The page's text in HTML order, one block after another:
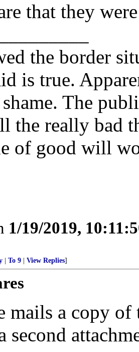
that they
the border
is true.
The
the really bad
of good will
1/19/2019,
To 9 View Replies]
mails a copy
second